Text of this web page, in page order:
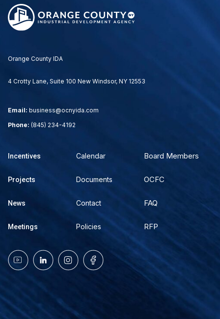
Orange County IDA
4 Crotty Lane, Suite 100 New Windsor, NY 12553
Email: business@ocnyida.com
Phone: (845) 234-4192
Incentives
Projects
News
Meetings
Calendar
Documents
Contact
Policies
Board Members
OCFC
FAQ
RFP